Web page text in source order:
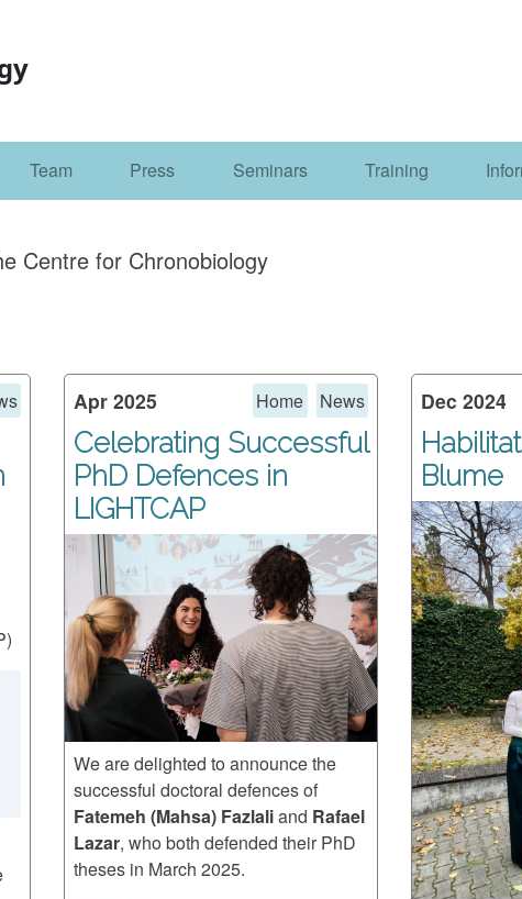
Team Press Seminars Training
Centre for Chronobiology
Apr 2025 Home News
Celebrating Successful
PhD Defences in
LIGHTCAP
We are delighted to announce the
successful doctoral defences of
Fatemeh (Mahsa) Fazlaliand Rafael
Lazar, who both defended their PhD
theses in March 2025.
Dec 2024
Blume